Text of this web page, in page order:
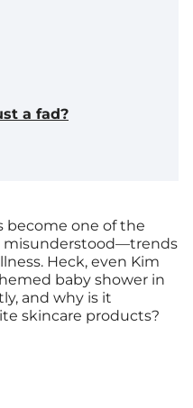
a fad?
become one of the
Heck, even Kim
baby shower in
and why is it
skincare products?